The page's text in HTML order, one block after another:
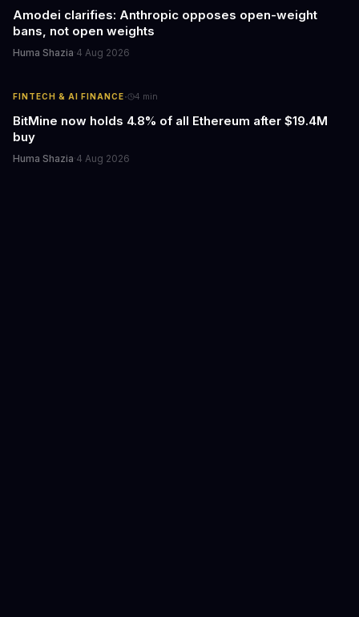
Amodei clarifies: Anthropic opposes open-weight
bans, not open weights
Huma Shazia·4 Aug 2026
FINTECH & AI FINANCE· 4 min
BitMine now holds 4.8% of all Ethereum after $19.4M
buy
Huma Shazia·4 Aug 2026